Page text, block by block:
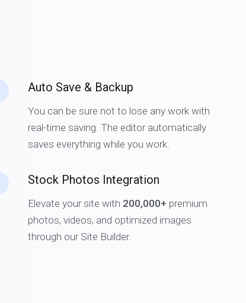
Auto Save & Backup
You can be sure not to lose any work with
real-time saving. The editor automatically
saves everything while you work.
Stock Photos Integration
Elevate your site with 200,000+ premium
photos, videos, and optimized images
through our Site Builder.